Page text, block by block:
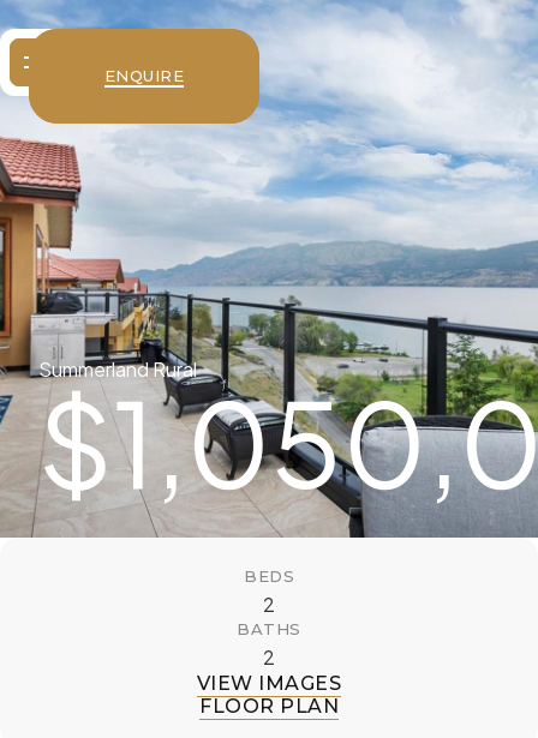
ENQUIRE
Summerland Rural
$
BEDS
2
BATHS
2
VIEW IMAGES
FLOOR PLAN